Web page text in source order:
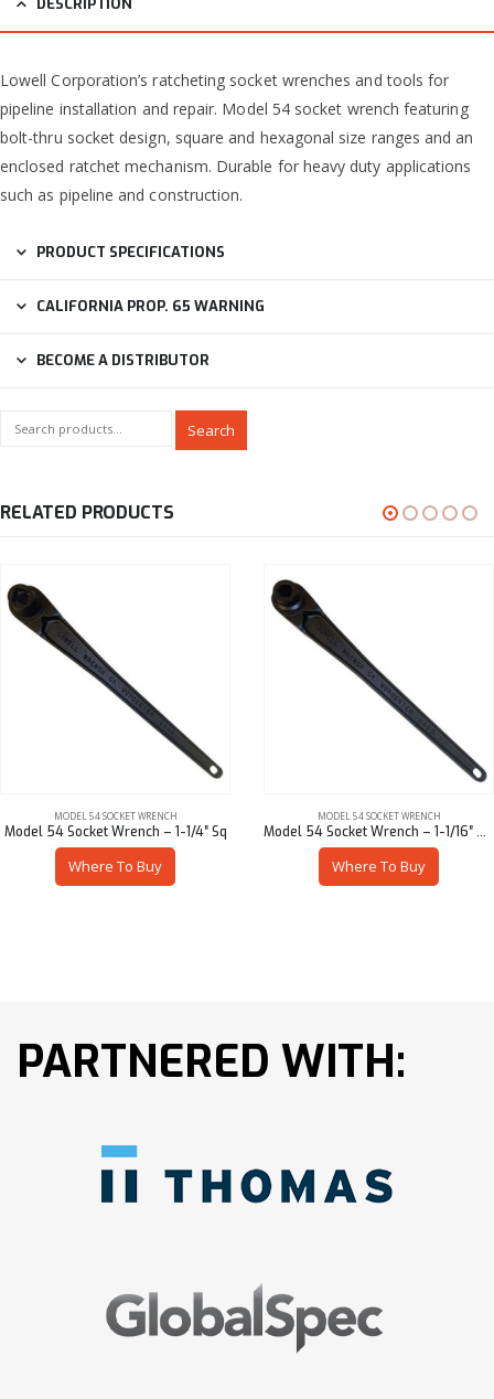
Lowell Corporation’s ratcheting socket wrenches and tools for
pipeline installation and repair. Model 54 socket wrench featuring
bolt-thru socket design, square and hexagonal size ranges and an
enclosed ratchet mechanism. Durable for heavy duty applications
such as pipeline and construction.
PRODUCT SPECIFICATIONS
CALIFORNIA PROP. 65 WARNING
BECOME A DISTRIBUTOR
Search
RELATED PRODUCTS
MODEL 54 SOCKET WRENCH
Model 54 Socket Wrench – 1-1/4″ Sq
Where To Buy
MODEL 54 SOCKET WRENCH
Model 54 Socket Wrench – 1-1/16″ Hex
Where To Buy
PARTNERED WITH: